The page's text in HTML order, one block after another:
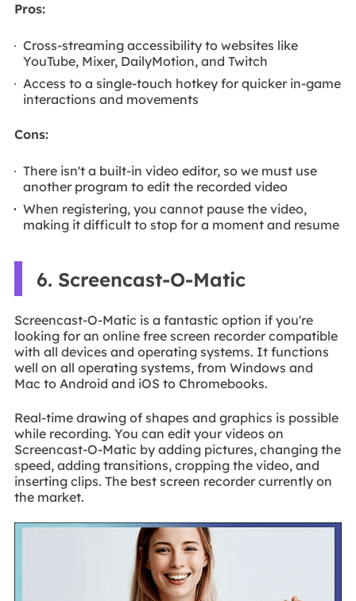
Pros:
Cross-streaming accessibility to websites like
YouTube, Mixer, DailyMotion, and Twitch
Access to a single-touch hotkey for quicker in-game
interactions and movements
Cons:
There isn't a built-in video editor, so we must use
another program to edit the recorded video
When registering, you cannot pause the video,
making it difficult to stop for a moment and resume
6. Screencast-O-Matic
Screencast-O-Matic is a fantastic option if you're
looking for an online free screen recorder compatible
with all devices and operating systems. It functions
well on all operating systems, from Windows and
Mac to Android and iOS to Chromebooks.
Real-time drawing of shapes and graphics is possible
while recording. You can edit your videos on
Screencast-O-Matic by adding pictures, changing the
speed, adding transitions, cropping the video, and
inserting clips. The best screen recorder currently on
the market.